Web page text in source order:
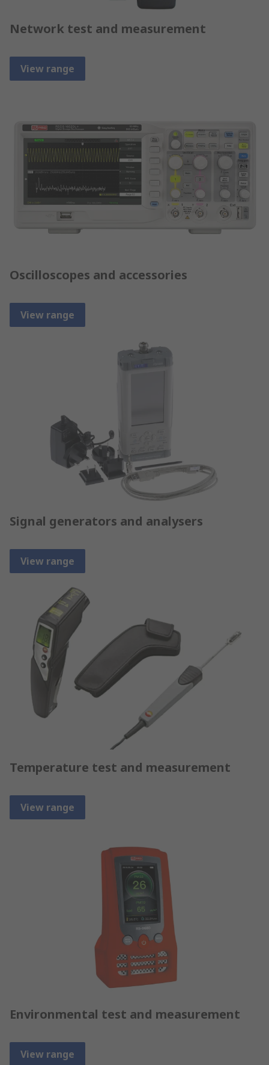
Network test and measurement
View range
Oscilloscopes and accessories
View range
Signal generators and analysers
View range
Temperature test and measurement
View range
Environmental test and measurement
View range